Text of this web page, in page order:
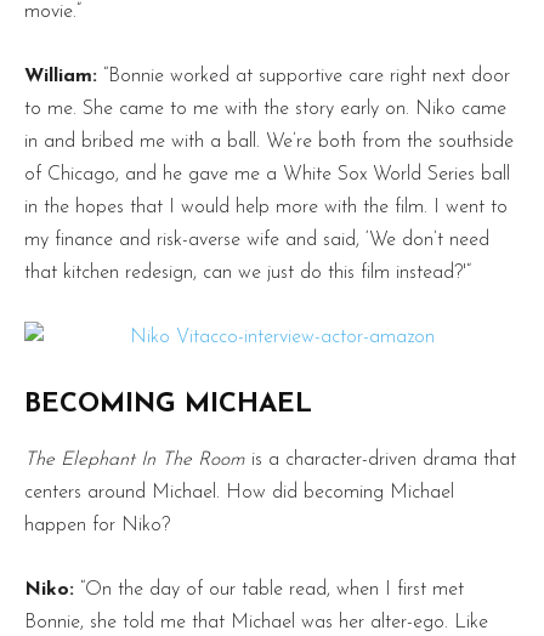
movie.”
William: “Bonnie worked at supportive care right next door
to me. She came to me with the story early on. Niko came
in and bribed me with a ball. We’re both from the southside
of Chicago, and he gave me a White Sox World Series ball
in the hopes that I would help more with the film. I went to
my finance and risk-averse wife and said, ‘We don’t need
that kitchen redesign, can we just do this film instead?'”
BECOMING MICHAEL
The Elephant In The Room is a character-driven drama that
centers around Michael. How did becoming Michael
happen for Niko?
Niko: “On the day of our table read, when I first met
Bonnie, she told me that Michael was her alter-ego. Like